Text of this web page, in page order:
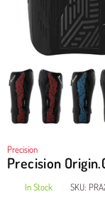
Precision
Precision
In Stock SKU: